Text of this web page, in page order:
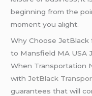
beginning from the
moment you alight.
Why Choose JetBlack
to Mansfield MA USA
When Transportation
withJetBlack
guarantees that will